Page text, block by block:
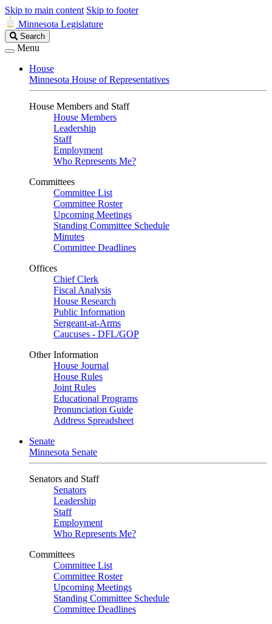
Skip to main content Skip to footer
Minnesota Legislature
Search
Legislature
Search
Menu
House
Minnesota House of Representatives
House Members and Staff
House Members
Leadership
Staff
Employment
Who Represents Me?
Committees
Committee List
Committee Roster
Upcoming Meetings
Standing Committee Schedule
Minutes
Committee Deadlines
Offices
Chief Clerk
Fiscal Analysis
House Research
Public Information
Sergeant-at-Arms
Caucuses - DFL/GOP
Other Information
House Journal
House Rules
Joint Rules
Educational Programs
Pronunciation Guide
Address Spreadsheet
Senate
Minnesota Senate
Senators and Staff
Senators
Leadership
Staff
Employment
Who Represents Me?
Committees
Committee List
Committee Roster
Upcoming Meetings
Standing Committee Schedule
Committee Deadlines